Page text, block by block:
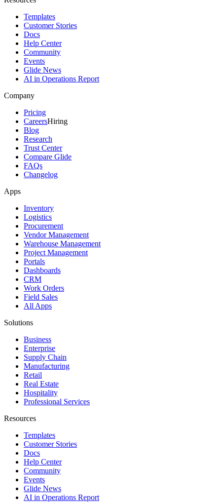
Templates
Customer Stories
Docs
Help Center
Community
Events
Glide News
AI in Operations Report
Company
Pricing
CareersHiring
Blog
Research
Trust Center
Compare Glide
FAQs
Changelog
Apps
Inventory
Logistics
Procurement
Vendor Management
Warehouse Management
Project Management
Portals
Dashboards
CRM
Work Orders
Field Sales
All Apps
Solutions
Business
Enterprise
Supply Chain
Manufacturing
Retail
Real Estate
Hospitality
Professional Services
Resources
Templates
Customer Stories
Docs
Help Center
Community
Events
Glide News
AI in Operations Report